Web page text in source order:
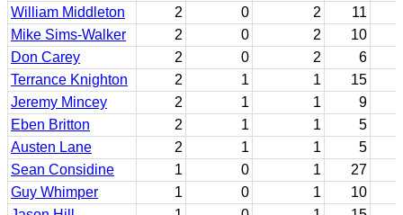
William Middleton
2 0 2
11
Mike Sims-Walker
2 0 2
10
Don Carey
2 0 2
6
Terrance Knighton
2 1 1
15
Jeremy Mincey
2 1 1
9
Eben Britton
2 1 1
5
Austen Lane
2 1 1
5
Sean Considine
1 0 1
27
Guy Whimper
1 0 1
10